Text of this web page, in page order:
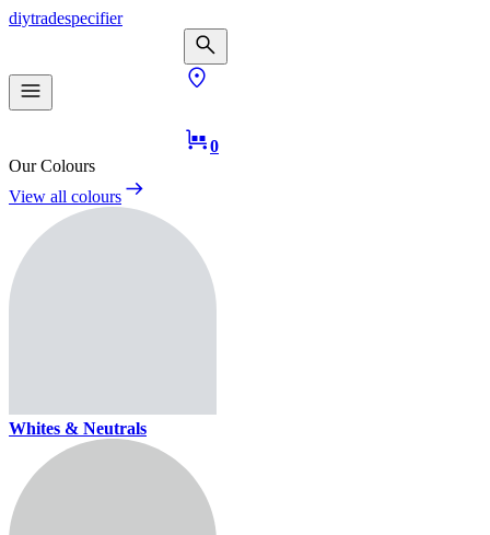
diytradespecifier
0
Our Colours
View all colours
Whites & Neutrals